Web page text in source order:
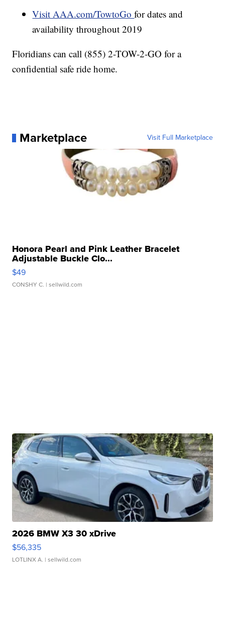
Visit AAA.com/TowtoGofor dates and
availability throughout 2019
Floridians can call (855) 2-TOW-2-GO for a
confidential safe ride home.
Marketplace Visit Full Marketplace
Honora Pearl and Pink Leather Bracelet
Adjustable Buckle Clo...
$49
CONSHY C. | sellwild.com
2026 BMW X3 30 xDrive
$56,335
LOTLINX A. | sellwild.com